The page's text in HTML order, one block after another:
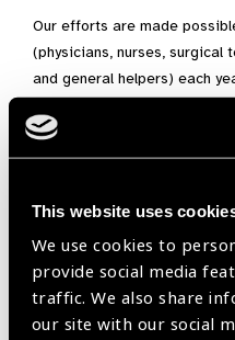
This website uses
We use cookies to
provide social media
traffic. We also share
our site with our social
Our efforts are made
(physicians, nurses, surgical
and general helpers) each
missions, 1,500 charity
the training of over 150
Hawai’i and Tonga, to
combat needless blindness.
Emphasizing